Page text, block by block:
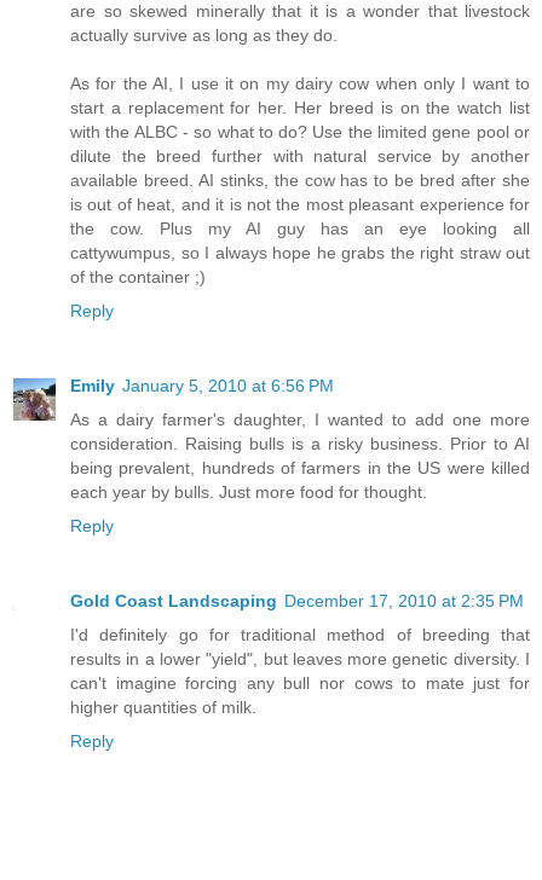
are so skewed minerally that it is a wonder that livestock
actually survive as long as they do.
As for the AI, I use it on my dairy cow when only I want to
start a replacement for her. Her breed is on the watch list
with the ALBC - so what to do? Use the limited gene pool or
dilute the breed further with natural service by another
available breed. AI stinks, the cow has to be bred after she
is out of heat, and it is not the most pleasant experience for
the cow. Plus my AI guy has an eye looking all
cattywumpus, so I always hope he grabs the right straw out
of the container ;)
Reply
Emily January 5, 2010 at 6:56 PM
As a dairy farmer's daughter, I wanted to add one more
consideration. Raising bulls is a risky business. Prior to AI
being prevalent, hundreds of farmers in the US were killed
each year by bulls. Just more food for thought.
Reply
Gold Coast Landscaping December 17, 2010 at 2:35 PM
I'd definitely go for traditional method of breeding that
results in a lower "yield", but leaves more genetic diversity. I
can't imagine forcing any bull nor cows to mate just for
higher quantities of milk.
Reply